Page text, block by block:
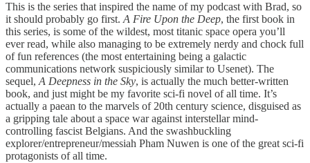
This is the series that inspired the name of my podcast with Brad, so
it should probably go first. A Fire Upon the Deep, the first book in
this series, is some of the wildest, most titanic space opera you’ll
ever read, while also managing to be extremely nerdy and chock full
of fun references (the most entertaining being a galactic
communications network suspiciously similar to Usenet). The
sequel, A Deepness in the Sky, is actually the much better-written
book, and just might be my favorite sci-fi novel of all time. It’s
actually a paean to the marvels of 20th century science, disguised as
a gripping tale about a space war against interstellar mind-
controlling fascist Belgians. And the swashbuckling
explorer/entrepreneur/messiah Pham Nuwen is one of the great sci-fi
protagonists of all time.